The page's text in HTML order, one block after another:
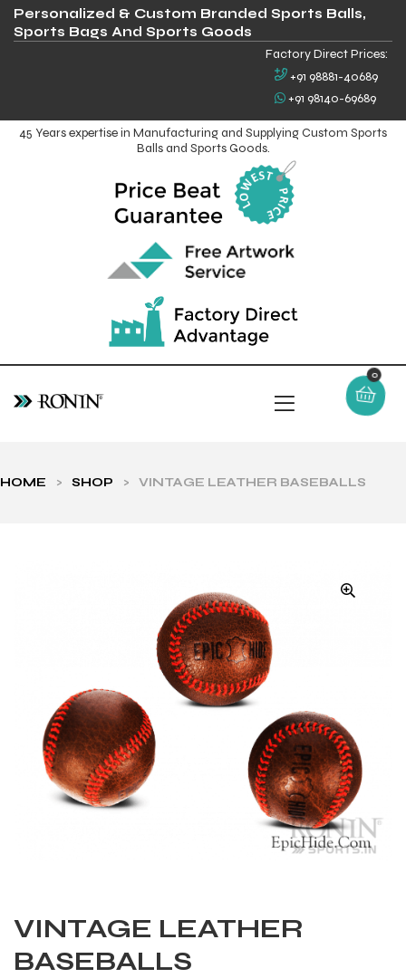
Personalized & Custom Branded Sports Balls,
Sports Bags And Sports Goods
Factory Direct Prices:
+91 98881-40689
+91 98140-69689
45 Years expertise in Manufacturing and Supplying Custom Sports
Balls and Sports Goods.
0
HOME > SHOP > VINTAGE LEATHER BASEBALLS
VINTAGE LEATHER
BASEBALLS